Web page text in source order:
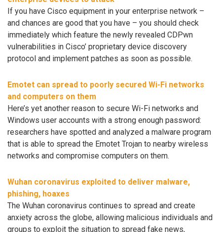
If you have Cisco equipment in your enterprise network –
and chances are good that you have – you should check
immediately which feature the newly revealed CDPwn
vulnerabilities in Cisco’ proprietary device discovery
protocol and implement patches as soon as possible.
Emotet can spread to poorly secured Wi-Fi networks
and computers on them
Here’s yet another reason to secure Wi-Fi networks and
Windows user accounts with a strong enough password:
researchers have spotted and analyzed a malware program
that is able to spread the Emotet Trojan to nearby wireless
networks and compromise computers on them.
Wuhan coronavirus exploited to deliver malware,
phishing, hoaxes
The Wuhan coronavirus continues to spread and create
anxiety across the globe, allowing malicious individuals and
groups to exploit the situation to spread fake news,